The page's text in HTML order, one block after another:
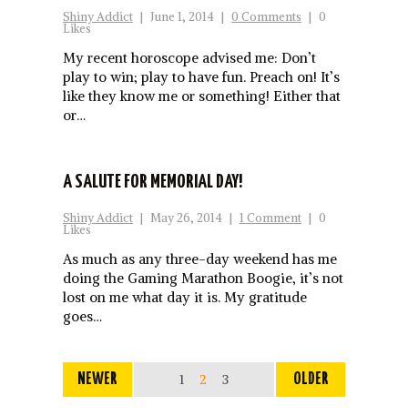
Shiny Addict | June 1, 2014 | 0 Comments | 0
Likes
My recent horoscope advised me: Don’t
play to win; play to have fun. Preach on! It’s
like they know me or something! Either that
or…
A SALUTE FOR MEMORIAL DAY!
Shiny Addict | May 26, 2014 | 1 Comment | 0
Likes
As much as any three-day weekend has me
doing the Gaming Marathon Boogie, it’s not
lost on me what day it is. My gratitude
goes…
NEWER 1 2 3 OLDER